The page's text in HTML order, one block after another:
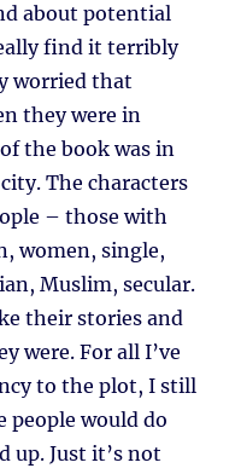
about potential
find it terribly
worried that
they were in
the book was in
The characters
– those with
women, single,
Muslim, secular.
their stories and
were. For all I’ve
to the plot, I still
people would do
up. Just it’s not